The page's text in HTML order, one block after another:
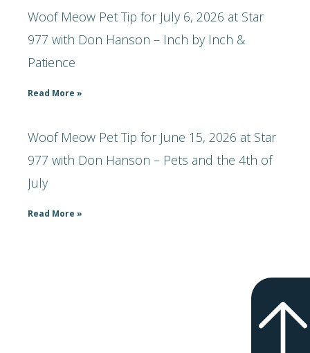
Woof Meow Pet Tip for July 6, 2026 at Star
977 with Don Hanson – Inch by Inch &
Patience
Read More »
Woof Meow Pet Tip for June 15, 2026 at Star
977 with Don Hanson – Pets and the 4th of
July
Read More »